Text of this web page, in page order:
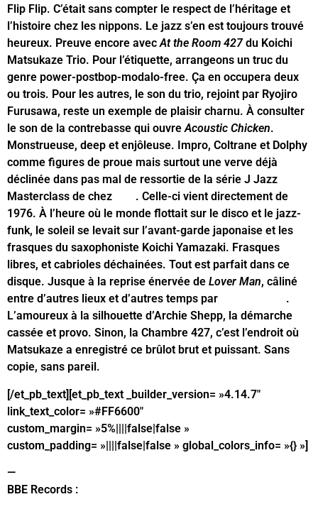
Flip Flip. C’était sans compter le respect de l’héritage et
l’histoire chez les nippons. Le jazz s’en est toujours trouvé
heureux. Preuve encore avecAt the Room 427du Koichi
Matsukaze Trio. Pour l’étiquette, arrangeons un truc du
genre power-postbop-modalo-free. Ça en occupera deux
ou trois. Pour les autres, le son du trio, rejoint par Ryojiro
Furusawa, reste un exemple de plaisir charnu. À consulter
le son de la contrebasse qui ouvreAcoustic Chicken.
Monstrueuse, deep et enjôleuse. Impro, Coltrane et Dolphy
comme figures de proue mais surtout une verve déjà
déclinée dans pas mal de ressortie de la série J Jazz
Masterclass de chez
. Celle-ci vient directement de
1976. À l’heure où le monde flottait sur le disco et le jazz-
funk, le soleil se levait sur l’avant-garde japonaise et les
frasques du saxophoniste Koichi Yamazaki. Frasques
libres, et cabrioles déchainées. Tout est parfait dans ce
disque. Jusque à la reprise énervée de Lover Man, câliné
entre d’autres lieux et d’autres temps par
.
L’amoureux à la silhouette d’Archie Shepp, la démarche
cassée et provo. Sinon, la Chambre 427, c’est l’endroit où
Matsukaze a enregistré ce brûlot brut et puissant. Sans
copie, sans pareil.
[/et_pb_text][et_pb_text _builder_version= »4.14.7″
link_text_color= »#FF6600″
custom_margin= »5%||||false|false »
custom_padding= »||||false|false » global_colors_info= »{} »]
—
BBE Records :